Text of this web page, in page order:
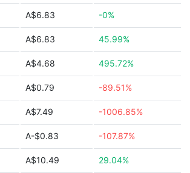
A$6.83 -0%
A$6.83 45.99%
A$4.68 495.72%
A$0.79 -89.51%
A$7.49 -1006.85%
A-$0.83 -107.87%
A$10.49 29.04%